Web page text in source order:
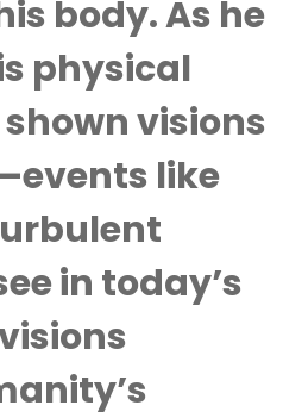
body. As he
physical
visions
like
in today’s